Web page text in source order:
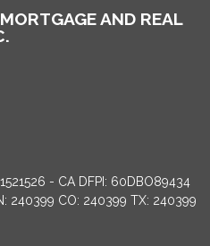
AND REAL
- CA DFPI: 60DBO89434
240399 CO: 240399 TX: 240399